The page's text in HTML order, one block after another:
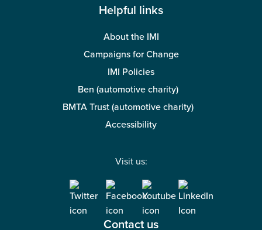
Helpful links
About the IMI
Campaigns for Change
IMI Policies
Ben (automotive charity)
BMTA Trust (automotive charity)
Accessibility
Visit us:
Contact us